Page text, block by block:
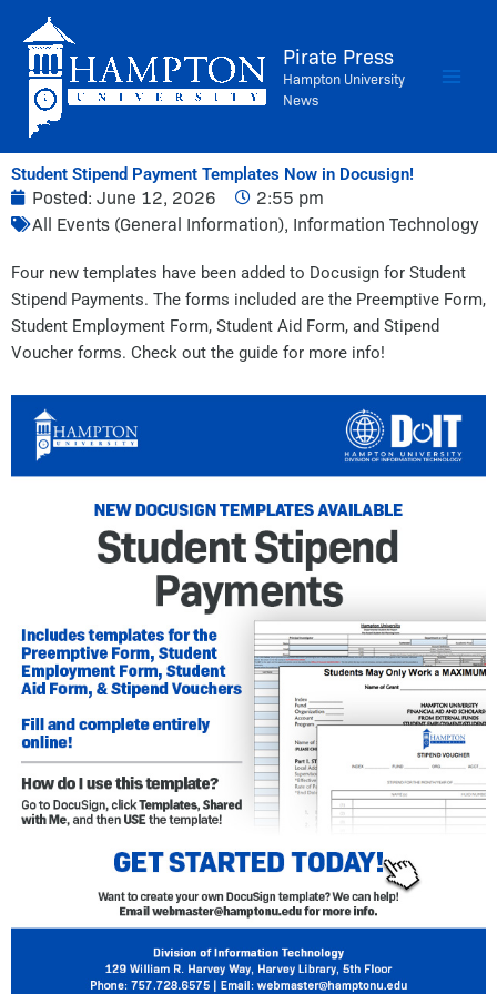
content
Pirate Press
Hampton University
News
Student Stipend Payment Templates Now in Docusign!
Posted: June 12, 2026
2:55 pm
All Events (General Information), Information Technology
Four new templates have been added to Docusign for Student
Stipend Payments. The forms included are the Preemptive Form,
Student Employment Form, Student Aid Form, and Stipend
Voucher forms. Check out the guide for more info!